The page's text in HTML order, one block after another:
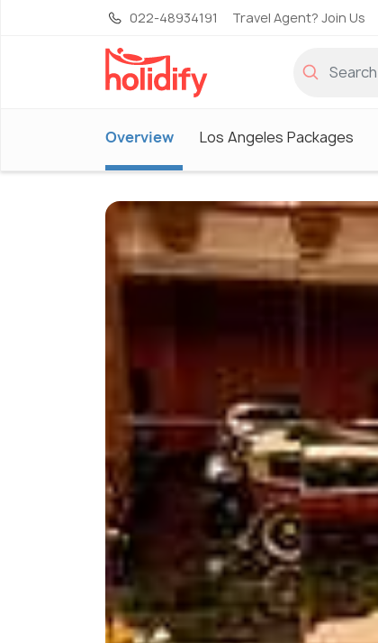
022-48934191 Travel Agent? Join Us
Overview Los Angeles Packages